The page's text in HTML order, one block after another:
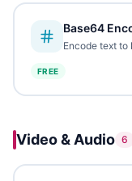
Base64
Encode text to
FREE
Video & Audio 6